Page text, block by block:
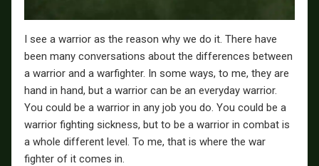
I see a warrior as the reason why we do it. There have
been many conversations about the differences between
a warrior and a warfighter. In some ways, to me, they are
hand in hand, but a warrior can be an everyday warrior.
You could be a warrior in any job you do. You could be a
warrior fighting sickness, but to be a warrior in combat is
a whole different level. To me, that is where the war
fighter of it comes in.